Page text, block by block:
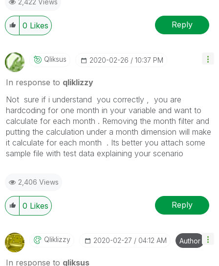
0 Likes Reply
Qliksus ‎2020-02-26 10:37 PM
In response to qliklizzy
Not sure if i understand you correctly , you are
hardcoding for one month in your variable and want to
calculate for each month . Removing the month filter and
putting the calculation under a month dimension will make
it calculate for each month . Its better you attach some
sample file with test data explaining your scenario
2,406 Views
0 Likes Reply
Qliklizzy ‎2020-02-27 04:12 AM Author
In response to qliksus